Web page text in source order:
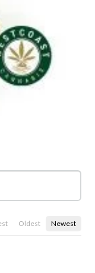
Oldest Newest